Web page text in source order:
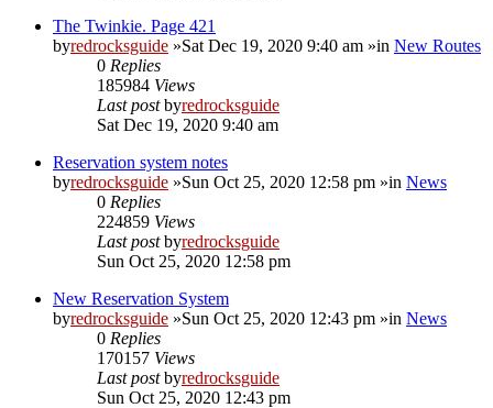
The Twinkie. Page 421
byredrocksguide »Sat Dec 19, 2020 9:40 am »in New Routes
0 Replies
185984 Views
Last postbyredrocksguide
Sat Dec 19, 2020 9:40 am
Reservation system notes
byredrocksguide »Sun Oct 25, 2020 12:58 pm »in News
0 Replies
224859 Views
Last postbyredrocksguide
Sun Oct 25, 2020 12:58 pm
New Reservation System
byredrocksguide »Sun Oct 25, 2020 12:43 pm »in News
0 Replies
170157 Views
Last postbyredrocksguide
Sun Oct 25, 2020 12:43 pm